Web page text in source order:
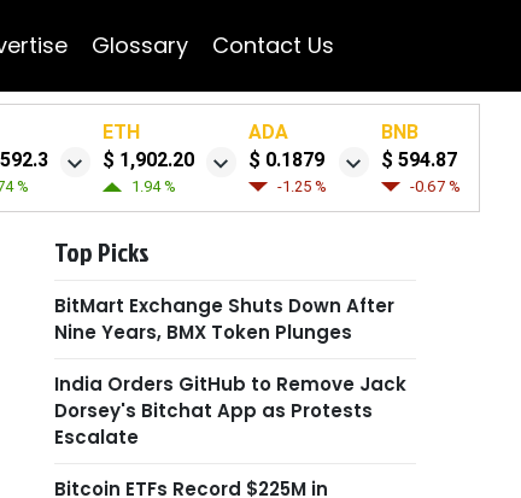
Glossary Contact Us
%
ETH
$ 1,902.20
1.94 %
ADA
$ 0.1879
-1.25 %
BNB
$ 594.87
-0.67 %
Top Picks
BitMart Exchange Shuts Down After
Nine Years, BMX Token Plunges
India Orders GitHub to Remove Jack
Dorsey's Bitchat App as Protests
Escalate
Bitcoin ETFs Record $225M in